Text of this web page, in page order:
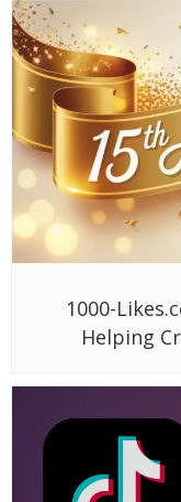
1000-
Helping